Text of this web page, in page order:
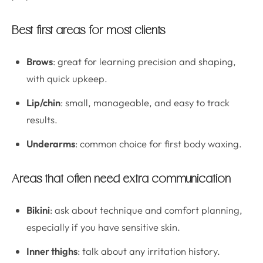
Best first areas for most clients
Brows: great for learning precision and shaping,
with quick upkeep.
Lip/chin: small, manageable, and easy to track
results.
Underarms: common choice for first body waxing.
Areas that often need extra communication
Bikini: ask about technique and comfort planning,
especially if you have sensitive skin.
Inner thighs: talk about any irritation history.